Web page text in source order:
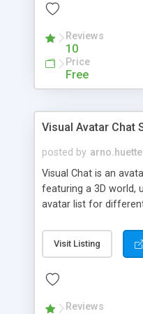
protected Admin
ip logging and
allowable html tags
recognition, etc.
appearance that
phpNuke Module.
Reviews
10
Price
Free
Visual Avatar Chat
posted by
Visual Chat is an
featuring a 3D world,
avatar list for
Visit Listing
Reviews